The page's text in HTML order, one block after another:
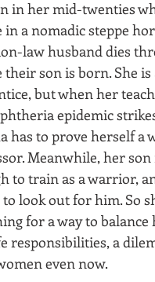
in her mid-twenties
in a nomadic steppe
law husband dies
son is born. She is
but when her
epidemic
has to prove herself a
Meanwhile, her
to train as a warrior,
look out for him. So
for a way to
responsibilities, a
even now.